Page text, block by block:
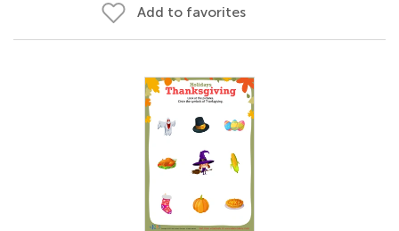
Add to favorites